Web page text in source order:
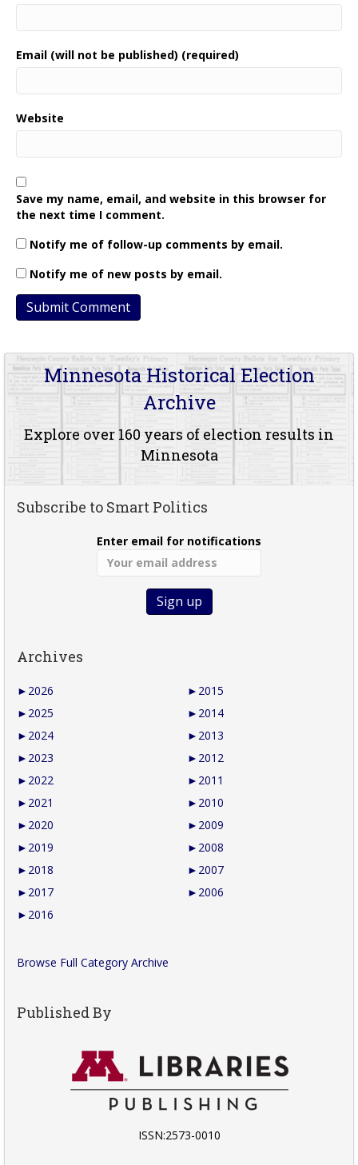
Email (will not be published) (required)
Website
Save my name, email, and website in this browser for
the next time I comment.
Notify me of follow-up comments by email.
Notify me of new posts by email.
Minnesota Historical Election
Archive
Explore over 160 years of election results in
Minnesota
Subscribe to Smart Politics
Enter email for notifications
Archives
► 2026
► 2025
► 2024
► 2023
► 2022
► 2021
► 2020
► 2019
► 2018
► 2017
► 2016
► 2015
► 2014
► 2013
► 2012
► 2011
► 2010
► 2009
► 2008
► 2007
► 2006
Browse Full Category Archive
Published By
ISSN:2573-0010